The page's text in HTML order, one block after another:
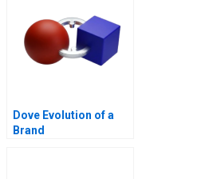
Dove Evolution of a
Brand